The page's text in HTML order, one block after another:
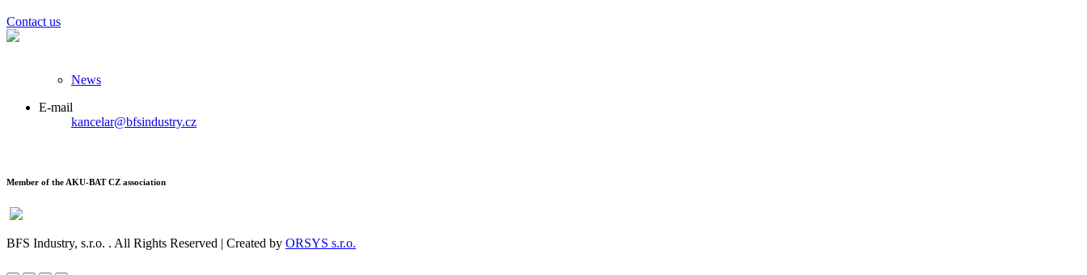
Contact us
News
E-mail
kancelar@bfsindustry.cz
Member of the AKU-BAT CZ association
BFS Industry, s.r.o. . All Rights Reserved | Created by ORSYS s.r.o.